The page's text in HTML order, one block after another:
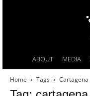
ABOUT MEDIA
Home Tags Cartagena